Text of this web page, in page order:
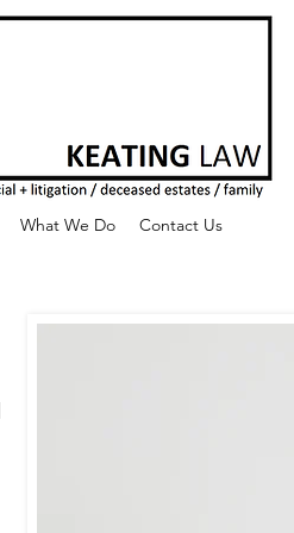
What We Do Contact Us